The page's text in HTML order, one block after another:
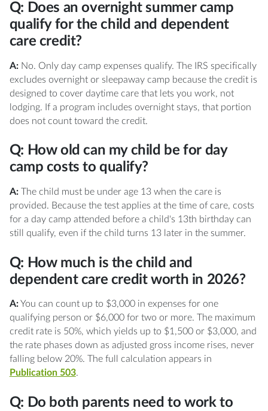
Q: Does an overnight summer camp
qualify for the child and dependent
care credit?
A:No. Only day camp expenses qualify. The IRS specifically
excludes overnight or sleepaway camp because the credit is
designed to cover daytime care that lets you work, not
lodging. If a program includes overnight stays, that portion
does not count toward the credit.
Q: How old can my child be for day
camp costs to qualify?
A:The child must be under age 13 when the care is
provided. Because the test applies at the time of care, costs
for a day camp attended before a child's 13th birthday can
still qualify, even if the child turns 13 later in the summer.
Q: How much is the child and
dependent care credit worth in 2026?
A:You can count up to $3,000 in expenses for one
qualifying person or $6,000 for two or more. The maximum
credit rate is 50%, which yields up to $1,500 or $3,000, and
the rate phases down as adjusted gross income rises, never
falling below 20%. The full calculation appears in
Publication 503.
Q: Do both parents need to work to